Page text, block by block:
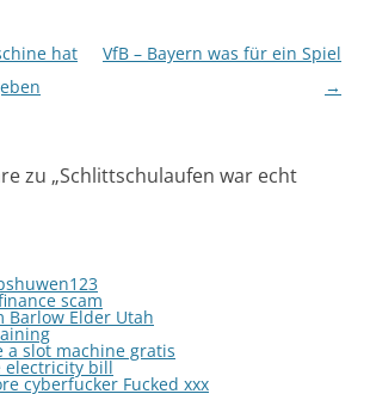
hat
VfB – Bayern was für ein Spiel
→
zu „Schlittschulaufen war echt
scam
Barlow Elder Utah
a slot machine gratis
electricity bill
cyberfucker Fucked xxx